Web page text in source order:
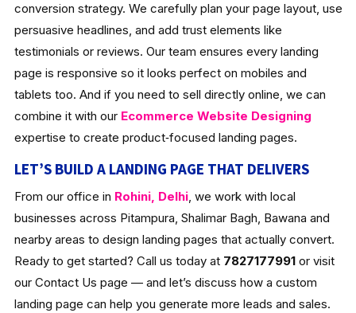
conversion strategy. We carefully plan your page layout, use
persuasive headlines, and add trust elements like
testimonials or reviews. Our team ensures every landing
page is responsive so it looks perfect on mobiles and
tablets too. And if you need to sell directly online, we can
combine it with our Ecommerce Website Designing
expertise to create product‑focused landing pages.
LET’S BUILD A LANDING PAGE THAT DELIVERS
From our office in Rohini, Delhi, we work with local
businesses across Pitampura, Shalimar Bagh, Bawana and
nearby areas to design landing pages that actually convert.
Ready to get started? Call us today at 7827177991or visit
our Contact Us page — and let’s discuss how a custom
landing page can help you generate more leads and sales.